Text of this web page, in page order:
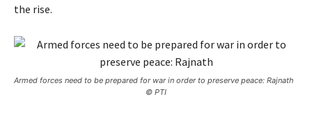
the rise.
Armed forces need to be prepared for war in order to preserve peace: Rajnath
© PTI